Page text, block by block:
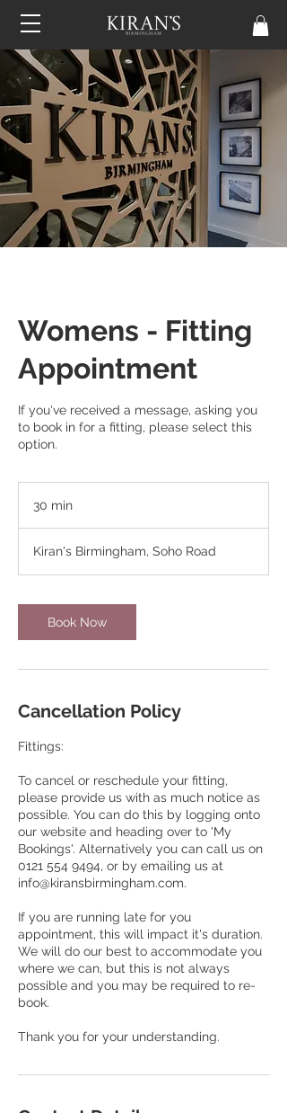
Womens - Fitting
Appointment
If you've received a message, asking you
to book in for a fitting, please select this
option.
30 min
n
Kiran's Birmingham, Soho Road
Book Now
Cancellation Policy
Fittings:
To cancel or reschedule your fitting,
please provide us with as much notice as
possible. You can do this by logging onto
our website and heading over to 'My
Bookings'. Alternatively you can call us on
0121 554 9494, or by emailing us at
info@kiransbirmingham.com.
If you are running late for you
appointment, this will impact it's duration.
We will do our best to accommodate you
where we can, but this is not always
possible and you may be required to re-
book.